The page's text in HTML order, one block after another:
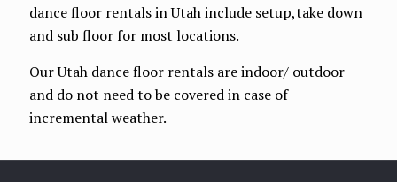
dance floor rentals in Utah include setup,take down
and sub floor for most locations.
Our Utah dance floor rentals are indoor/ outdoor
and do not need to be covered in case of
incremental weather.